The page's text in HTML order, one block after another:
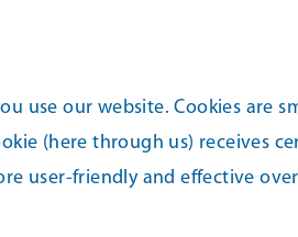
use our website. Cookies are
(here through us) receives
user-friendly and effective